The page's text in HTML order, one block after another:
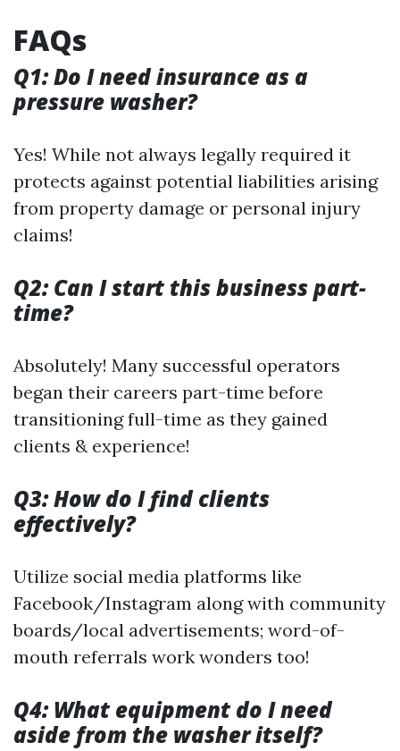
FAQs
Q1: Do I need insurance as a
pressure washer?
Yes! While not always legally required it
protects against potential liabilities arising
from property damage or personal injury
claims!
Q2: Can I start this business part-
time?
Absolutely! Many successful operators
began their careers part-time before
transitioning full-time as they gained
clients & experience!
Q3: How do I find clients
effectively?
Utilize social media platforms like
Facebook/Instagram along with community
boards/local advertisements; word-of-
mouth referrals work wonders too!
Q4: What equipment do I need
aside from the washer itself?